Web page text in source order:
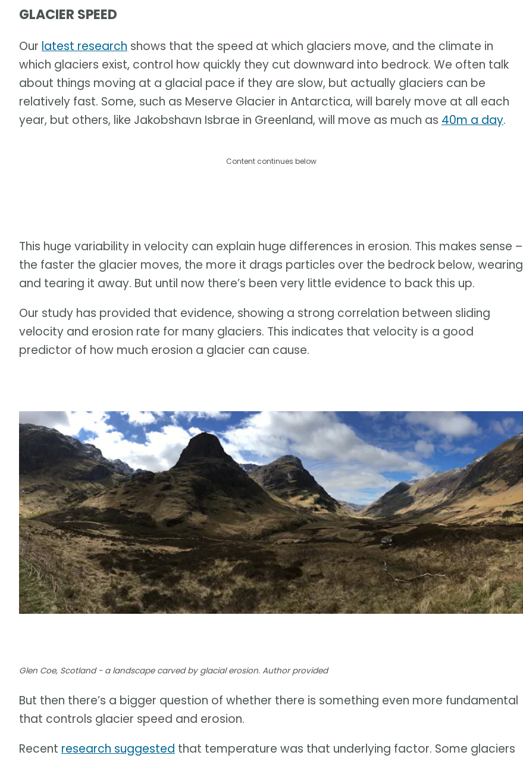
GLACIER SPEED
Our latest research shows that the speed at which glaciers move, and the climate in
which glaciers exist, control how quickly they cut downward into bedrock. We often talk
about things moving at a glacial pace if they are slow, but actually glaciers can be
relatively fast. Some, such as Meserve Glacier in Antarctica, will barely move at all each
year, but others, like Jakobshavn Isbrae in Greenland, will move as much as 40m a day.
Content continues below
This huge variability in velocity can explain huge differences in erosion. This makes sense –
the faster the glacier moves, the more it drags particles over the bedrock below, wearing
and tearing it away. But until now there’s been very little evidence to back this up.
Our study has provided that evidence, showing a strong correlation between sliding
velocity and erosion rate for many glaciers. This indicates that velocity is a good
predictor of how much erosion a glacier can cause.
Glen Coe, Scotland - a landscape carved by glacial erosion. Author provided
But then there’s a bigger question of whether there is something even more fundamental
that controls glacier speed and erosion.
Recent research suggested that temperature was that underlying factor. Some glaciers